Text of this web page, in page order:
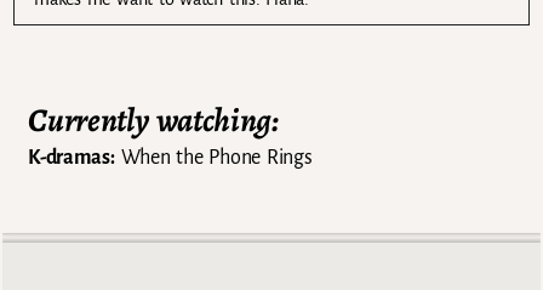
Currently watching:
K-dramas:When the Phone Rings